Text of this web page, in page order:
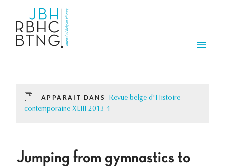
APPARAÎT DANS
Revue belge d'Histoire
contemporaine XLIII 2013 4
Jumping from gymnastics to